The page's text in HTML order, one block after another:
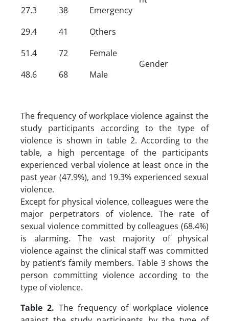
27.3
38
Emergency
29.4
41
Others
51.4
72
Female
Gender
48.6
68 Male
The frequency of workplace violence against the
study participants according to the type of
violence is shown in table 2. According to the
table, a high percentage of the participants
experienced verbal violence at least once in the
past year (47.9%), and 19.3% experienced sexual
violence.
Except for physical violence, colleagues were the
major perpetrators of violence. The rate of
sexual violence committed by colleagues (68.4%)
is alarming. The vast majority of physical
violence against the clinical staff was committed
by patient’s family members. Table 3 shows the
person committing violence according to the
type of violence.
Table 2. The frequency of workplace violence